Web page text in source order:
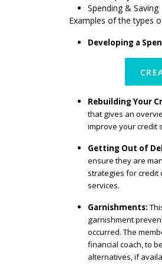
Spending & Saving
Examples of the types
Developing a
Rebuilding Your
that gives an
improve your credit
Getting Out of
ensure they are
strategies for credit
services.
Garnishments:
garnishment
occurred. The
financial coach, to
alternatives, if